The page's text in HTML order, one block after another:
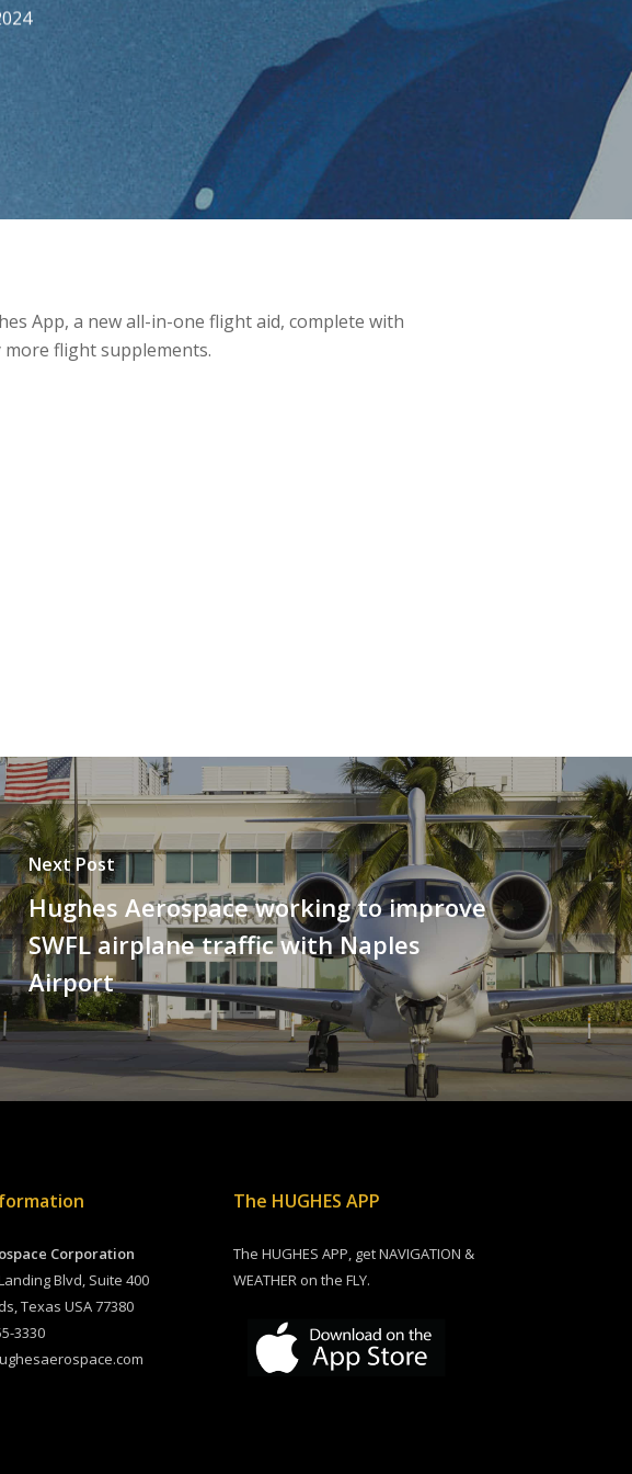
App, a new all-in-one flight aid, complete with
more flight supplements.
Next Post
Hughes Aerospace working to improve
SWFL airplane traffic with Naples
Airport
Corporation
Blvd, Suite 400
Texas USA 77380
3330
The HUGHES APP
The HUGHES APP, get NAVIGATION &
WEATHER on the FLY.